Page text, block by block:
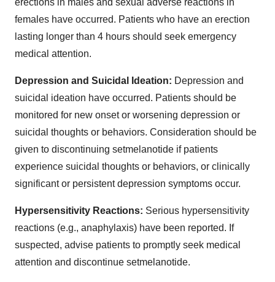
erections in males and sexual adverse reactions in
females have occurred. Patients who have an erection
lasting longer than 4 hours should seek emergency
medical attention.
Depression and Suicidal Ideation: Depression and
suicidal ideation have occurred. Patients should be
monitored for new onset or worsening depression or
suicidal thoughts or behaviors. Consideration should be
given to discontinuing setmelanotide if patients
experience suicidal thoughts or behaviors, or clinically
significant or persistent depression symptoms occur.
Hypersensitivity Reactions: Serious hypersensitivity
reactions (e.g., anaphylaxis) have been reported. If
suspected, advise patients to promptly seek medical
attention and discontinue setmelanotide.